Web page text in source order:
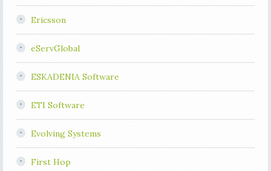
Ericsson
eServGlobal
ESKADENIA Software
ETI Software
Evolving Systems
First Hop